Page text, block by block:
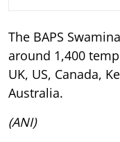
The BAPS
around 1,400
UK, US, Canada,
Australia.
(ANI)